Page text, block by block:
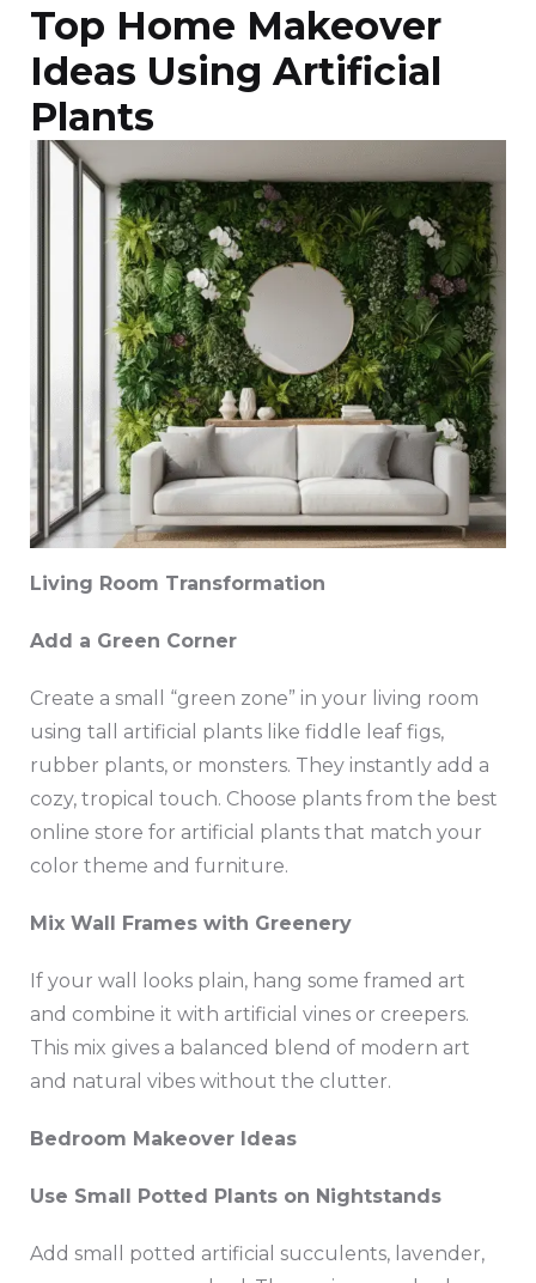
Top Home Makeover
Ideas Using Artificial
Plants
Living Room Transformation
Add a Green Corner
Create a small “green zone” in your living room
using tall artificial plants like fiddle leaf figs,
rubber plants, or monsters. They instantly add a
cozy, tropical touch. Choose plants from the best
online store for artificial plants that match your
color theme and furniture.
Mix Wall Frames with Greenery
If your wall looks plain, hang some framed art
and combine it with artificial vines or creepers.
This mix gives a balanced blend of modern art
and natural vibes without the clutter.
Bedroom Makeover Ideas
Use Small Potted Plants on Nightstands
Add small potted artificial succulents, lavender,